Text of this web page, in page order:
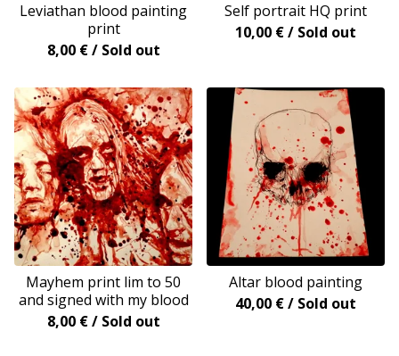
Leviathan blood painting
print
8,00 € / Sold out
Self portrait HQ print
10,00 €/ Sold out
Mayhem print lim to 50
and signed with my blood
8,00 € / Sold out
Altar blood painting
40,00 €/ Sold out